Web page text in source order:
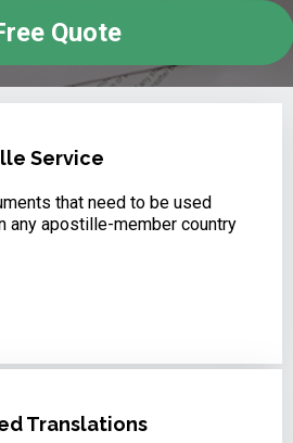
Quote
Service
that need to be used
any apostille-member country
Translations